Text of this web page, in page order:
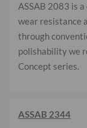
ASSAB 2083 is
wear resistance
through
polishability we
Concept series.
ASSAB 2344